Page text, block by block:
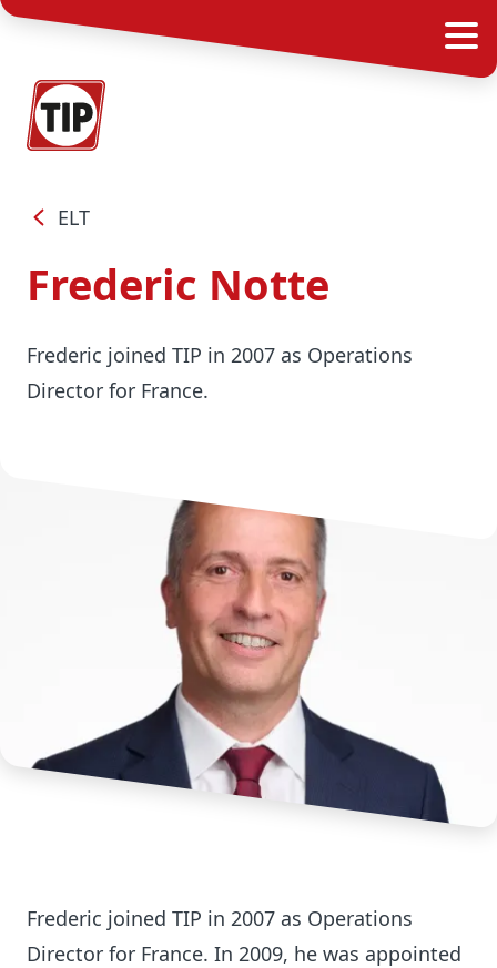
ELT
Frederic Notte
Frederic joined TIP in 2007 as Operations
Director for France.
Frederic joined TIP in 2007 as Operations
Director for France. In 2009, he was appointed